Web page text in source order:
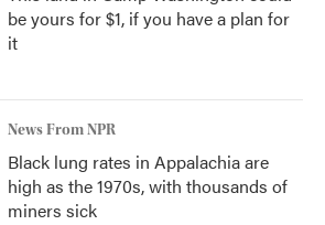
be yours for $1, if you have a plan for
it
News From NPR
Black lung rates in Appalachia are
high as the 1970s, with thousands of
miners sick